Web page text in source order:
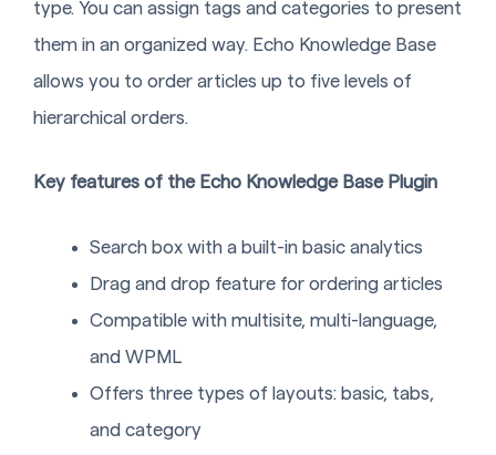
type. You can assign tags and categories to present
them in an organized way. Echo Knowledge Base
allows you to order articles up to five levels of
hierarchical orders.
Key features of the Echo Knowledge Base Plugin
Search box with a built-in basic analytics
Drag and drop feature for ordering articles
Compatible with multisite, multi-language,
and WPML
Offers three types of layouts: basic, tabs,
and category